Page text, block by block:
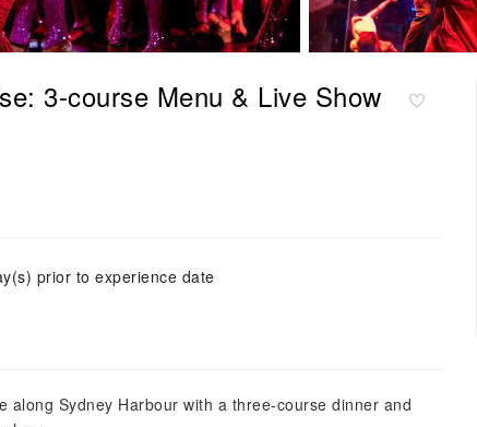
3-course Menu & Live Show
prior to experience date
Sydney Harbour with a three-course dinner and